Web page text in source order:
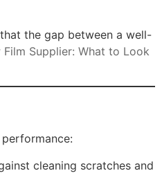
the gap between a well-
Supplier: What to Look
cleaning scratches and